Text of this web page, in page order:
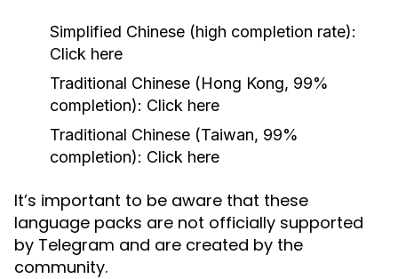
Simplified Chinese (high completion rate):
Click here
Traditional Chinese (Hong Kong, 99%
completion): Click here
Traditional Chinese (Taiwan, 99%
completion): Click here
It’s important to be aware that these
language packs are not officially supported
by Telegram and are created by the
community.